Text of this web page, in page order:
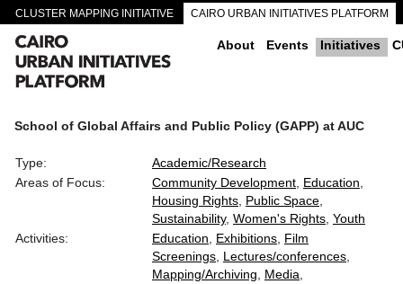
CLUSTER MAPPING INITIATIVE CAIRO URBAN INITIATIVES PLATFORM
CAIRO DOWNTOWN PASSAGEWAYS About Events Initiatives
School of Global Affairs and Public Policy (GAPP) at AUC
Type:
Academic/Research
Areas of Focus:
Community Development Education
Housing Rights Public Space
Sustainability Women's Rights Youth
Activities:
Education Exhibitions Film
Screenings Lectures/conferences
Mapping/Archiving
Media